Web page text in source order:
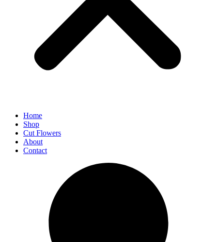
Home
Shop
Cut Flowers
About
Contact